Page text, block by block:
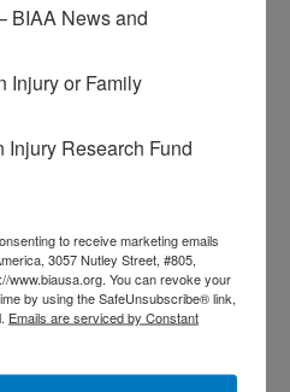
Campaign Icon
BIAA News and
Injury or Family
Injury Research Fund
to receive marketing emails
3057 Nutley Street, #805,
www.biausa.org. You can revoke your
by using the SafeUnsubscribe® link,
Emails are serviced by Constant